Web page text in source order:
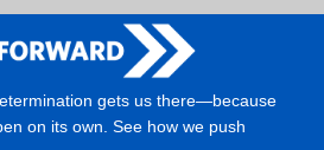
gets us there—because
on its own. See how we push